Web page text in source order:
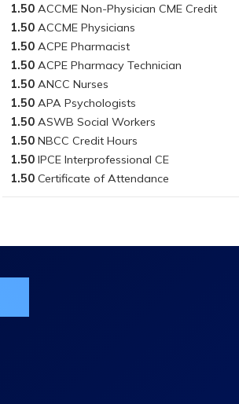
1.50
1.50
1.50
1.50
1.50
1.50
1.50
1.50
1.50
1.50